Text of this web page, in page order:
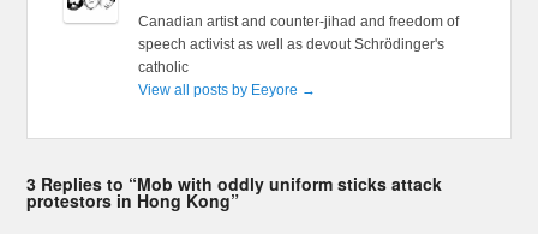
Canadian artist and counter-jihad and freedom of
speech activist as well as devout Schrödinger's
catholic
View all posts by Eeyore →
3 Replies to “Mob with oddly uniform sticks attack
protestors in Hong Kong”